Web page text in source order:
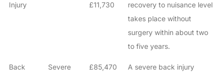
Injury
£11,730
recovery to nuisance level
takes place without
surgery within about two
to five years.
Back
Severe
£85,470
A severe back injury